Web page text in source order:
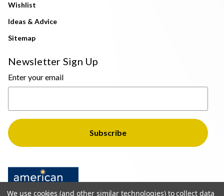
Wishlist
Ideas & Advice
Sitemap
Newsletter Sign Up
Enter your email
We use cookies (and other similar technologies) to collect data